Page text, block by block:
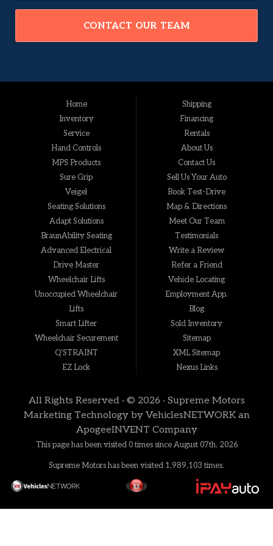
CONTACT OUR TEAM
Home
Inventory
Service
Hand Controls
MPS Products
Sure Grip
Veigel
Seating Solutions
Adapt Solutions
BraunAbility Seating
Advanced Electrical
Drive Master
Wheelchair Lifts
Unoccupied Wheelchair
Lifts
Smart Lifter
Wheelchair Securement
Q'STRAINT
EZ Lock
Shipping
Financing
Rentals
About Us
Contact Us
Sell Us Your Auto
Book Test-Drive
Map & Directions
Meet Our Team
Testimonials
Write a Review
Refer a Friend
Vehicle Locating
Employment App.
Blog
Sold Inventory
Sitemap
XML Sitemap
Nexus Links
All Rights Reserved · © 2026 · Supreme Motors
Marketing Technology by VehiclesNETWORKan
ApogeeINVENT Company
This page has been visited 0 times since August 07th, 2026
Supreme Motors has been visited 1,989,103 times.